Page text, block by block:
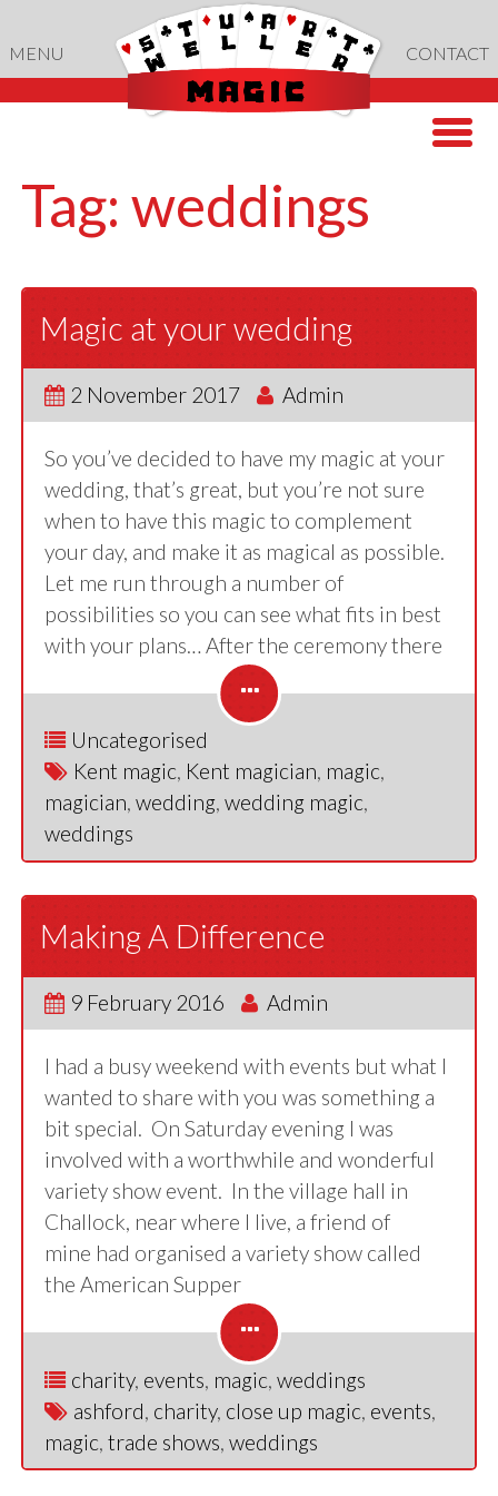
to
content
MENU CONTACT
Tag:weddings
Magic at your wedding
2 November 2017 Admin
So you’ve decided to have my magic at your
wedding, that’s great, but you’re not sure
when to have this magic to complement
your day, and make it as magical as possible.
Let me run through a number of
possibilities so you can see what fits in best
with your plans… After the ceremony there
Uncategorised
Kent magic, Kent magician, magic,
magician,wedding,wedding magic,
weddings
Making A Difference
9 February 2016 Admin
I had a busy weekend with events but what I
wanted to share with you was something a
bit special. On Saturday evening I was
involved with a worthwhile and wonderful
variety show event. In the village hall in
Challock, near where I live, a friend of
mine had organised a variety show called
the American Supper
charity, events magic ,weddings
ashford charity, close up magic events
magic ,trade shows ,weddings